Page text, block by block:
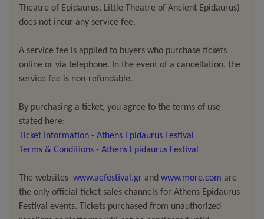
Lee Miller in Hitler’s Bathtubis not a biographical work.
Historical accuracy does certainly not rank among its
primeobjectives– in fact, it is
Maarten Seghers, and the invaluable presence of
mezzo-soprano Ellen RoseKelly and his daughter
LouiseLauwers, does not present Miller
that traverses the full spectrum of art, memory, trauma,
and what it means to be both woman and muse.
Theatre of Epidaurus, Little Theatre of Ancient Epidaurus)
does not incur any service fee.
A service fee is applied to buyers who purchase tickets
online or via telephone. In the event of a cancellation, the
service fee is non-refundable.
By purchasing a ticket, you agree to the terms of use
stated here:
Ticket Information - Athens Epidaurus Festival
Terms & Conditions - Athens Epidaurus Festival
The websites www.aefestival.gr and www.more.com are
the only official ticket sales channels for Athens Epidaurus
Festival events. Tickets purchased from unauthorized